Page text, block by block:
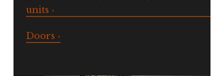
units ›
Doors ›